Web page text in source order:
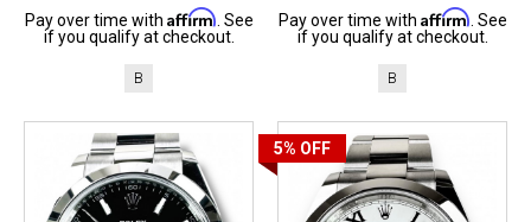
Pay over time with Affirm . See
if you qualify at checkout.
B
Pay over time with Affirm . See
if you qualify at checkout.
B
5% OFF